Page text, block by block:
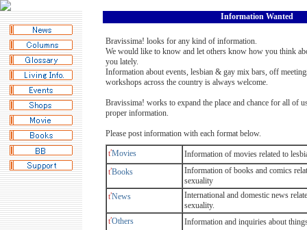
Information Wanted
Bravissima! looks for any kind of information.
We would like to know and let others know how you think
you lately.
Information about events, lesbian & gay mix bars, off
workshops across the country is always welcome.
Bravissima! works to expand the place and chance for all of
proper information.
Please post information with each format below.
ťMovies
Information of movies related to
ťBooks
Information of books and comics
sexuality
ťNews
International and domestic news
sexuality.
ťOthers Information and inquiries about